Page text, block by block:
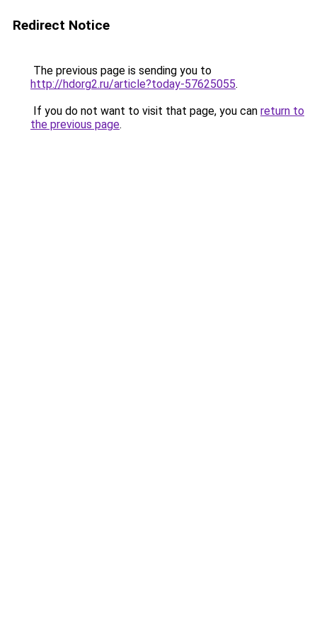
Redirect Notice
The previous page is sending you to
http://hdorg2.ru/article?today-57625055.
If you do not want to visit that page, you can return to
the previous page.